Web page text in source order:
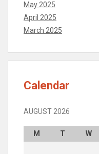
May 2025
April 2025
March 2025
Calendar
AUGUST 2026
M T W